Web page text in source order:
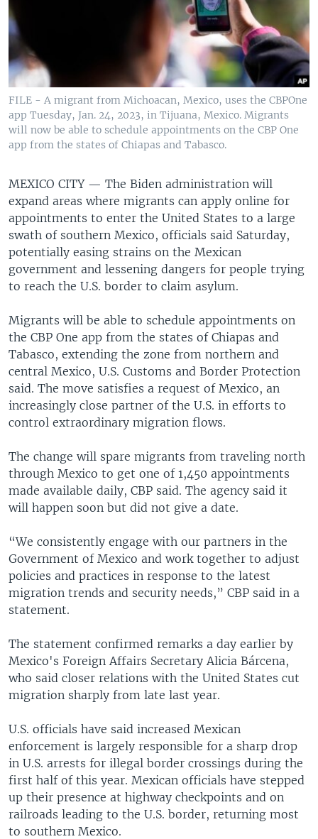
FILE - A migrant from Michoacan, Mexico, uses the CBPOne
app Tuesday, Jan. 24, 2023, in Tijuana, Mexico. Migrants
will now be able to schedule appointments on the CBP One
app from the states of Chiapas and Tabasco.
MEXICO CITY — The Biden administration will
expand areas where migrants can apply online for
appointments to enter the United States to a large
swath of southern Mexico, officials said Saturday,
potentially easing strains on the Mexican
government and lessening dangers for people trying
to reach the U.S. border to claim asylum.
Migrants will be able to schedule appointments on
the CBP One app from the states of Chiapas and
Tabasco, extending the zone from northern and
central Mexico, U.S. Customs and Border Protection
said. The move satisfies a request of Mexico, an
increasingly close partner of the U.S. in efforts to
control extraordinary migration flows.
The change will spare migrants from traveling north
through Mexico to get one of 1,450 appointments
made available daily, CBP said. The agency said it
will happen soon but did not give a date.
“We consistently engage with our partners in the
Government of Mexico and work together to adjust
policies and practices in response to the latest
migration trends and security needs,” CBP said in a
statement.
The statement confirmed remarks a day earlier by
Mexico's Foreign Affairs Secretary Alicia Bárcena,
who said closer relations with the United States cut
migration sharply from late last year.
U.S. officials have said increased Mexican
enforcement is largely responsible for a sharp drop
in U.S. arrests for illegal border crossings during the
first half of this year. Mexican officials have stepped
up their presence at highway checkpoints and on
railroads leading to the U.S. border, returning most
to southern Mexico.